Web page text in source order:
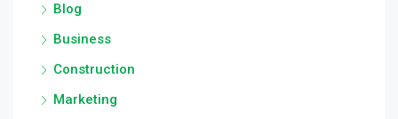
Blog
Business
Construction
Marketing